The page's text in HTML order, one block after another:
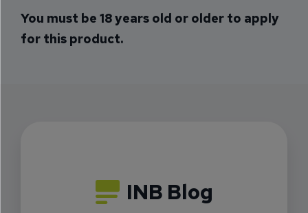
You must be 18 years old or older to apply
for this product.
INB Blog